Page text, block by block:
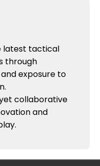
latest tactical
through
exposure to
collaborative
and